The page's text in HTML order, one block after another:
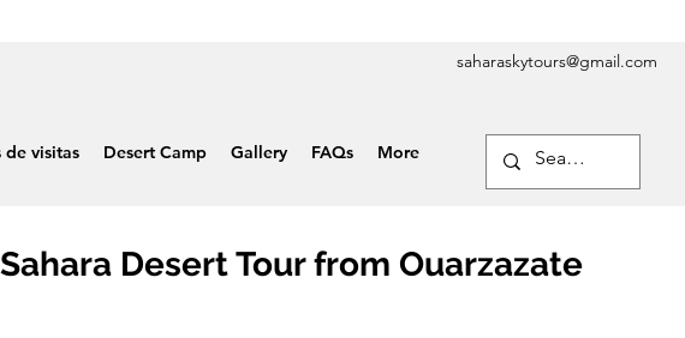
saharaskytours@gmail.com
de visitas Desert Camp Gallery FAQs More
Desert Tour from Ouarzazate